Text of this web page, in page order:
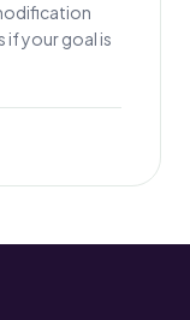
if your goal is